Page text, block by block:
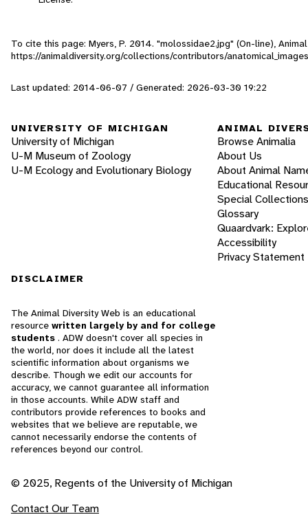
To cite this page: Myers, P. 2014. "molossidae2.jpg" (On-line),
https://animaldiversity.org/collections/contributors/
Last updated: 2014-06-07 / Generated: 2026-03-30 19:22
UNIVERSITY OF MICHIGAN
University of Michigan
U-M Museum of Zoology
U-M Ecology and Evolutionary Biology
ANIMAL
Browse Animalia
About Us
About Animal
Educational
Special Collections
Glossary
Quaardvark:
Accessibility
Privacy Statement
DISCLAIMER
The Animal Diversity Web is an educational
resource written largely by and for college
students . ADW doesn't cover all species in
the world, nor does it include all the latest
scientific information about organisms we
describe. Though we edit our accounts for
accuracy, we cannot guarantee all information
in those accounts. While ADW staff and
contributors provide references to books and
websites that we believe are reputable, we
cannot necessarily endorse the contents of
references beyond our control.
© 2025, Regents of the University of Michigan
Contact Our Team